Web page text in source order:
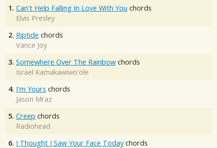
1. Can't Help Falling In Love With You chords
Elvis Presley
2. Riptide chords
Vance Joy
3. Somewhere Over The Rainbow chords
Israel Kamakawiwo'ole
4. I'm Yours chords
Jason Mraz
5. Creep chords
Radiohead
6. I Thought I Saw Your Face Today chords